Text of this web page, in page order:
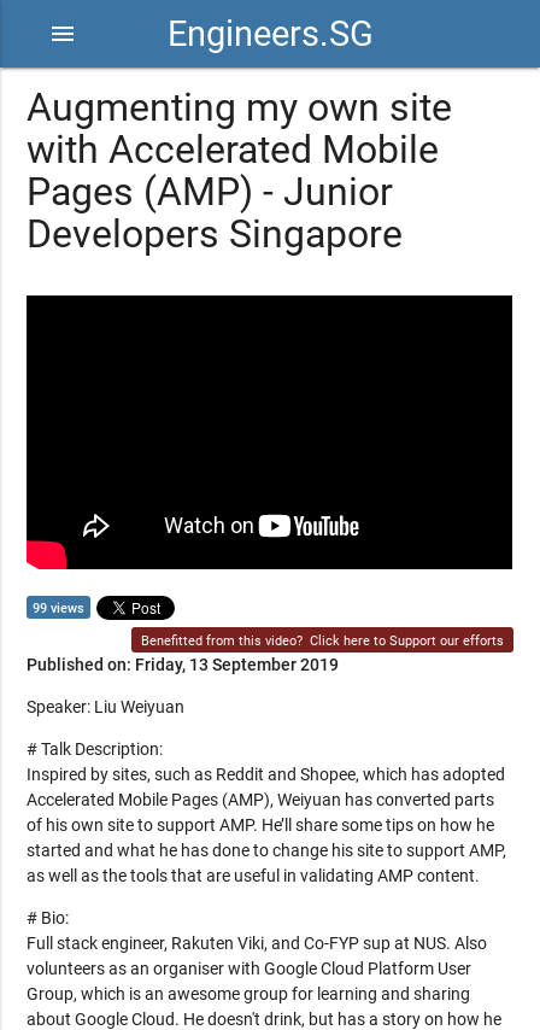
Engineers.SG
menu
Augmenting my own site
with Accelerated Mobile
Pages (AMP) - Junior
Developers Singapore
99 views
Benefitted from this video? Click here to Support our efforts
Published on: Friday, 13 September 2019
Speaker: Liu Weiyuan
# Talk Description:
Inspired by sites, such as Reddit and Shopee, which has adopted
Accelerated Mobile Pages (AMP), Weiyuan has converted parts
of his own site to support AMP. He’ll share some tips on how he
started and what he has done to change his site to support AMP,
as well as the tools that are useful in validating AMP content.
# Bio:
Full stack engineer, Rakuten Viki, and Co-FYP sup at NUS. Also
volunteers as an organiser with Google Cloud Platform User
Group, which is an awesome group for learning and sharing
about Google Cloud. He doesn't drink, but has a story on how he